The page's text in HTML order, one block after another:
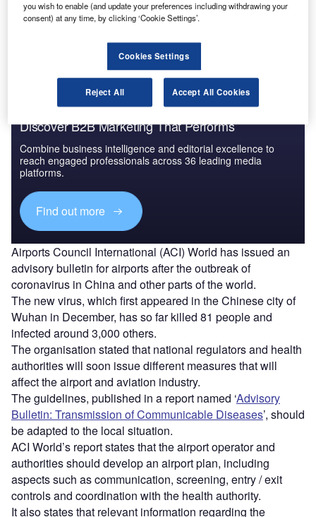
Follow the latest updates of theoutbreak
Discover B2B Marketing That Performs
Combine business intelligence and editorial excellence to
reach engaged professionals across 36 leading media
platforms.
Find out more
Airports Council International (ACI) World has issued an
advisory bulletin for airports after the outbreak of
coronavirus in China and other parts of the world.
The new virus, which first appeared in the Chinese city of
Wuhan in December, has so far killed 81 people and
infected around 3,000 others.
The organisation stated that national regulators and health
authorities will soon issue different measures that will
affect the airport and aviation industry.
The guidelines, published in a report named ‘Advisory
Bulletin: Transmission of Communicable Diseases’, should
be adapted to the local situation.
ACI World’s report states that the airport operator and
authorities should develop an airport plan, including
aspects such as communication, screening, entry / exit
controls and coordination with the health authority.
It also states that relevant information regarding the
you wish to enable (and update your preferences including withdrawing your
consent) at any time, by clicking ‘Cookie Settings’.
Cookies Settings
Reject All Accept All Cookies